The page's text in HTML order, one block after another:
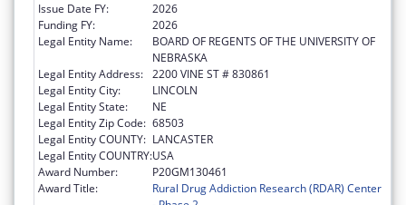
Issue Date FY:
2026
Funding FY:
2026
Legal Entity Name:
BOARD OF REGENTS OF THE UNIVERSITY OF
NEBRASKA
Legal Entity Address: 2200 VINE ST # 830861
Legal Entity City:
LINCOLN
Legal Entity State:
NE
Legal Entity Zip Code: 68503
Legal Entity COUNTY: LANCASTER
Legal Entity COUNTRY:USA
Award Number:
P20GM130461
Award Title:
Rural Drug Addiction Research (RDAR) Center